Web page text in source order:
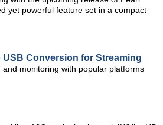
yet powerful feature set in a compact
Conversion for Streaming
monitoring with popular platforms